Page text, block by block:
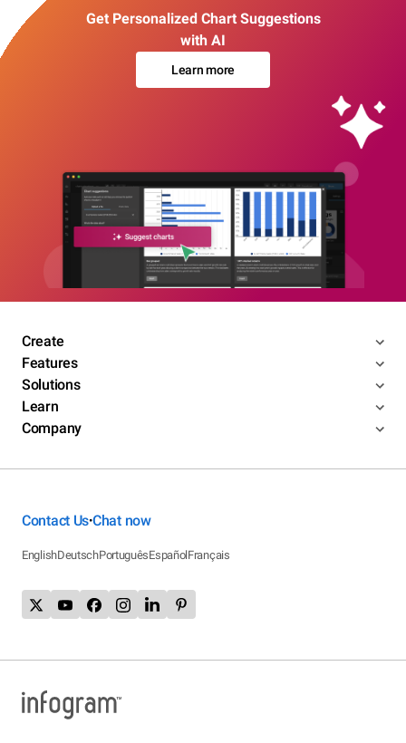
Get Personalized Chart Suggestions
with AI
Learn more
Create
Features
Solutions
Learn
Company
Contact Us•Chat now
EnglishDeutschPortuguêsEspañolFrançais